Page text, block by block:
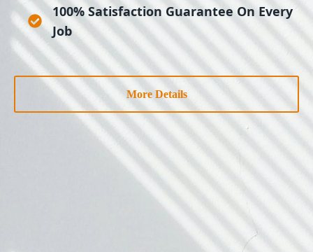
100% Satisfaction Guarantee On Every
Job
More Details